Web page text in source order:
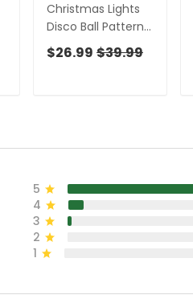
Christmas Lights
Disco Ball Pattern
Men's Golf Polo
Shirts, Christmas
$26.99 $39.99
5
4
3
2
1